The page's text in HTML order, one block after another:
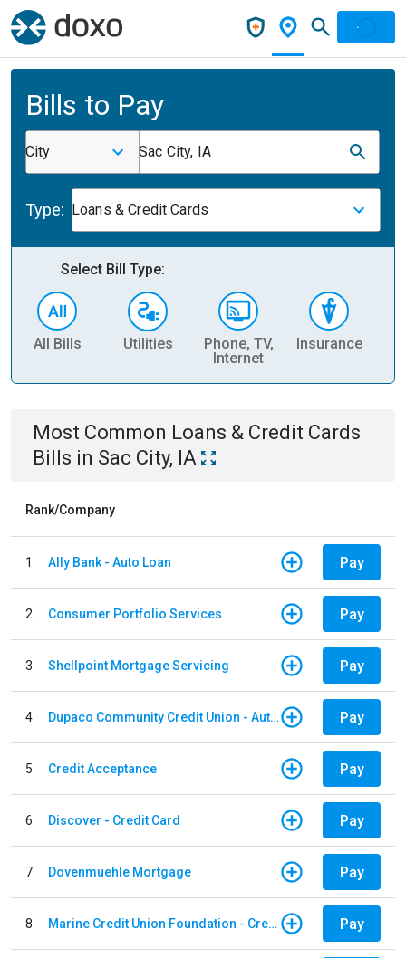
Bills to Pay
City Sac City, IA
Type: Loans & Credit Cards
Select Bill Type:
All Bills Utilities
Phone, TV,
Internet
Insurance
Most Common Loans & Credit Cards
Bills in Sac City, IA
Rank/Company
1 Ally Bank - Auto Loan Pay
2 Consumer Portfolio Services Pay
3 Shellpoint Mortgage Servicing Pay
4 Dupaco Community Credit Union - Auto Loan Pay
5 Credit Acceptance Pay
6 Discover - Credit Card Pay
7 Dovenmuehle Mortgage Pay
8 Marine Credit Union Foundation - Credit Card Pay